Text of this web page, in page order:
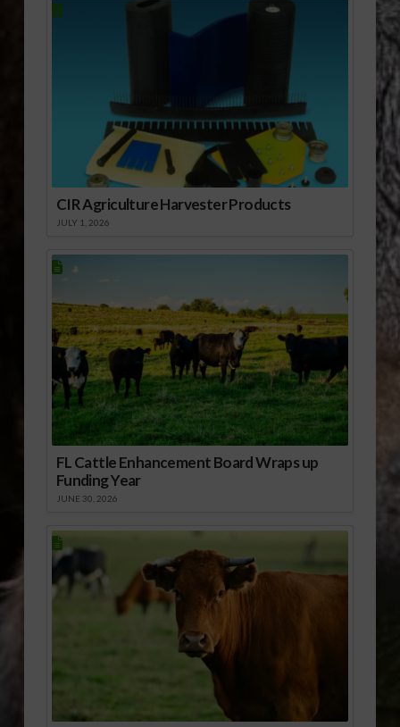
CIR Agriculture Harvester Products
JULY 1, 2026
FL Cattle Enhancement Board Wraps up
Funding Year
JUNE 30, 2026